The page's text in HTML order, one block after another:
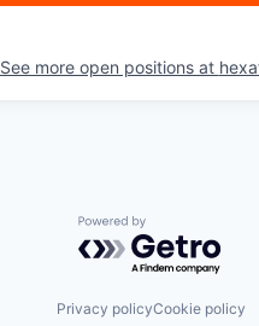
See more open positions at
Powered by
Privacy policyCookie policy